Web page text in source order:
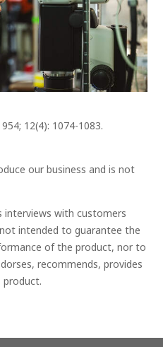
12(4): 1074-1083.
our business and is not
interviews with customers
intended to guarantee the
of the product, nor to
recommends, provides